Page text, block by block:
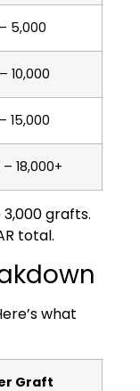
5,000
10,000
15,000
– 18,000+
grafts.
total.
what
Graft